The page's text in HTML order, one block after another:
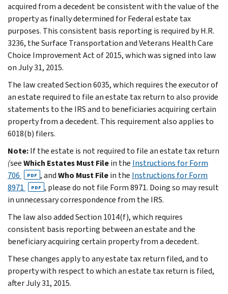
acquired from a decedent be consistent with the value of the
property as finally determined for Federal estate tax
purposes. This consistent basis reporting is required by H.R.
3236, the Surface Transportation and Veterans Health Care
Choice Improvement Act of 2015, which was signed into law
on July 31, 2015.
The law created Section 6035, which requires the executor of
an estate required to file an estate tax return to also provide
statements to the IRS and to beneficiaries acquiring certain
property from a decedent. This requirement also applies to
6018(b) filers.
Note:If the estate is not required to file an estate tax return
(seeWhich Estates Must Filein the Instructions for Form
706
PDF , andWho Must Filein the Instructions for Form
8971
PDF , please do not file Form 8971. Doing so may result
in unnecessary correspondence from the IRS.
The law also added Section 1014(f), which requires
consistent basis reporting between an estate and the
beneficiary acquiring certain property from a decedent.
These changes apply to any estate tax return filed, and to
property with respect to which an estate tax return is filed,
after July 31, 2015.